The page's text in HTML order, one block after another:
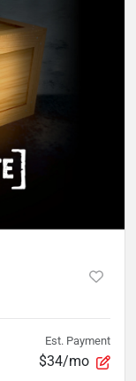
Est. Payment
$34/mo